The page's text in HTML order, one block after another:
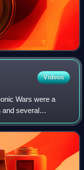
Videos
Wars were a
and several
1815. They
Wars aga